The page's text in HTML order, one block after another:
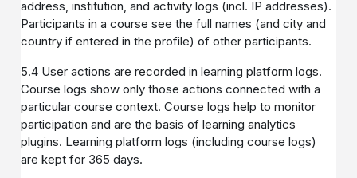
address, institution, and activity logs (incl. IP addresses).
Participants in a course see the full names (and city and
country if entered in the profile) of other participants.
5.4 User actions are recorded in learning platform logs.
Course logs show only those actions connected with a
particular course context. Course logs help to monitor
participation and are the basis of learning analytics
plugins. Learning platform logs (including course logs)
are kept for 365 days.